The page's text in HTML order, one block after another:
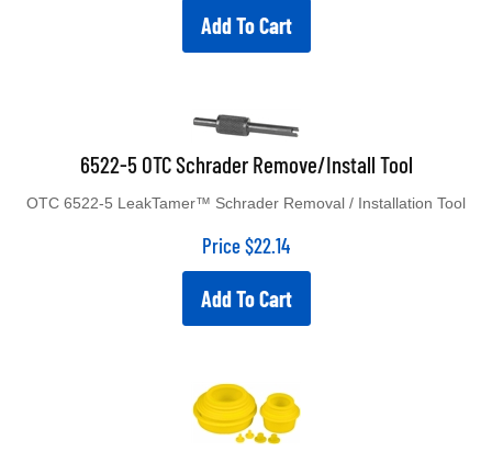
Add To Cart
6522-5 OTC Schrader Remove/Install Tool
OTC 6522-5 LeakTamer™ Schrader Removal / Installation Tool
Price$22.14
Add To Cart